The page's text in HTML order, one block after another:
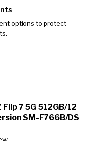
options to protect
7 5G 512GB/12
SM-F766B/DS